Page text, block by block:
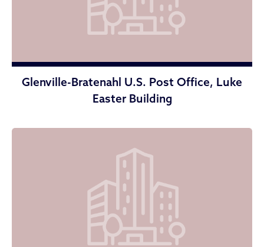
Glenville-Bratenahl U.S. Post Office, Luke
Easter Building